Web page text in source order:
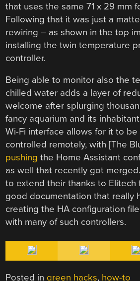
that uses the same 71 x 29 mm
Following that it was just a
rewiring – as shown in the top
installing the twin temperature
controller.
Being able to monitor also the
chilled water adds a layer of
welcome after splurging
fancy aquarium and its
Wi-Fi interface allows for it to
controlled remotely, with [The
pushing the Home Assistant
as well that recently got
to extend their thanks to Elitech
good documentation that really
creating the HA configuration
with many of such controllers.
Posted in green hacks, how-to